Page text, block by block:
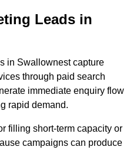
Leads in
in Swallownest capture
through paid search
immediate enquiry flow
rapid demand.
filling short-term capacity or
campaigns can produce